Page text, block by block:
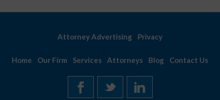
Attorney Advertising Privacy
Home Our Firm Services Attorneys Blog Contact Us